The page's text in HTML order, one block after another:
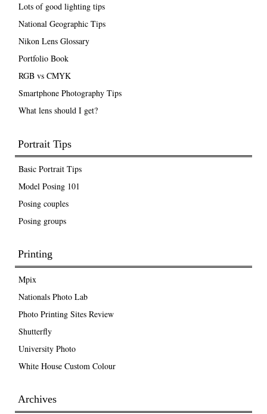
Lots of good lighting tips
National Geographic Tips
Nikon Lens Glossary
Portfolio Book
RGB vs CMYK
Smartphone Photography Tips
What lens should I get?
Portrait Tips
Basic Portrait Tips
Model Posing 101
Posing couples
Posing groups
Printing
Mpix
Nationals Photo Lab
Photo Printing Sites Review
Shutterfly
University Photo
White House Custom Colour
Archives